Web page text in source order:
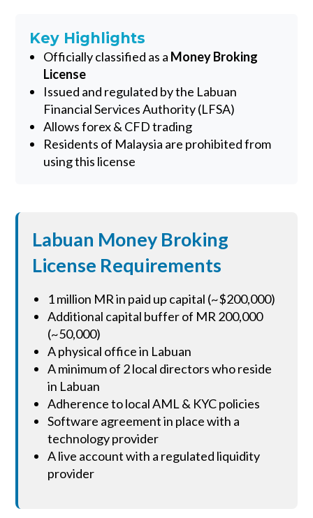
Key Highlights
Officially classified as a Money Broking
License
Issued and regulated by the Labuan
Financial Services Authority (LFSA)
Allows forex & CFD trading
Residents of Malaysia are prohibited from
using this license
Labuan Money Broking
License Requirements
1 million MR in paid up capital (~$200,000)
Additional capital buffer of MR 200,000
(~50,000)
A physical office in Labuan
A minimum of 2 local directors who reside
in Labuan
Adherence to local AML & KYC policies
Software agreement in place with a
technology provider
A live account with a regulated liquidity
provider